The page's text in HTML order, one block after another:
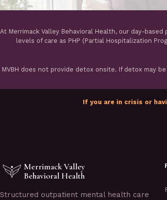
At Merrimack Valley Behavioral Health, our day-
levels of care as PHP (Partial Hospitalization
MVBH does not provide detox onsite. If detox may
If you are in crisis or
Merrimack Valley
Behavioral Health
Structured outpatient mental health care